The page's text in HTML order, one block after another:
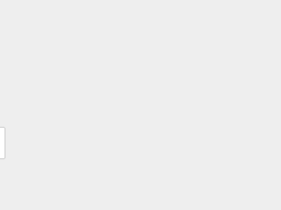
Whilst every effort is made for the
the client nor servants of both,
and accept no responsibility for the
taken, or reliance placed upon this
parties should make independent